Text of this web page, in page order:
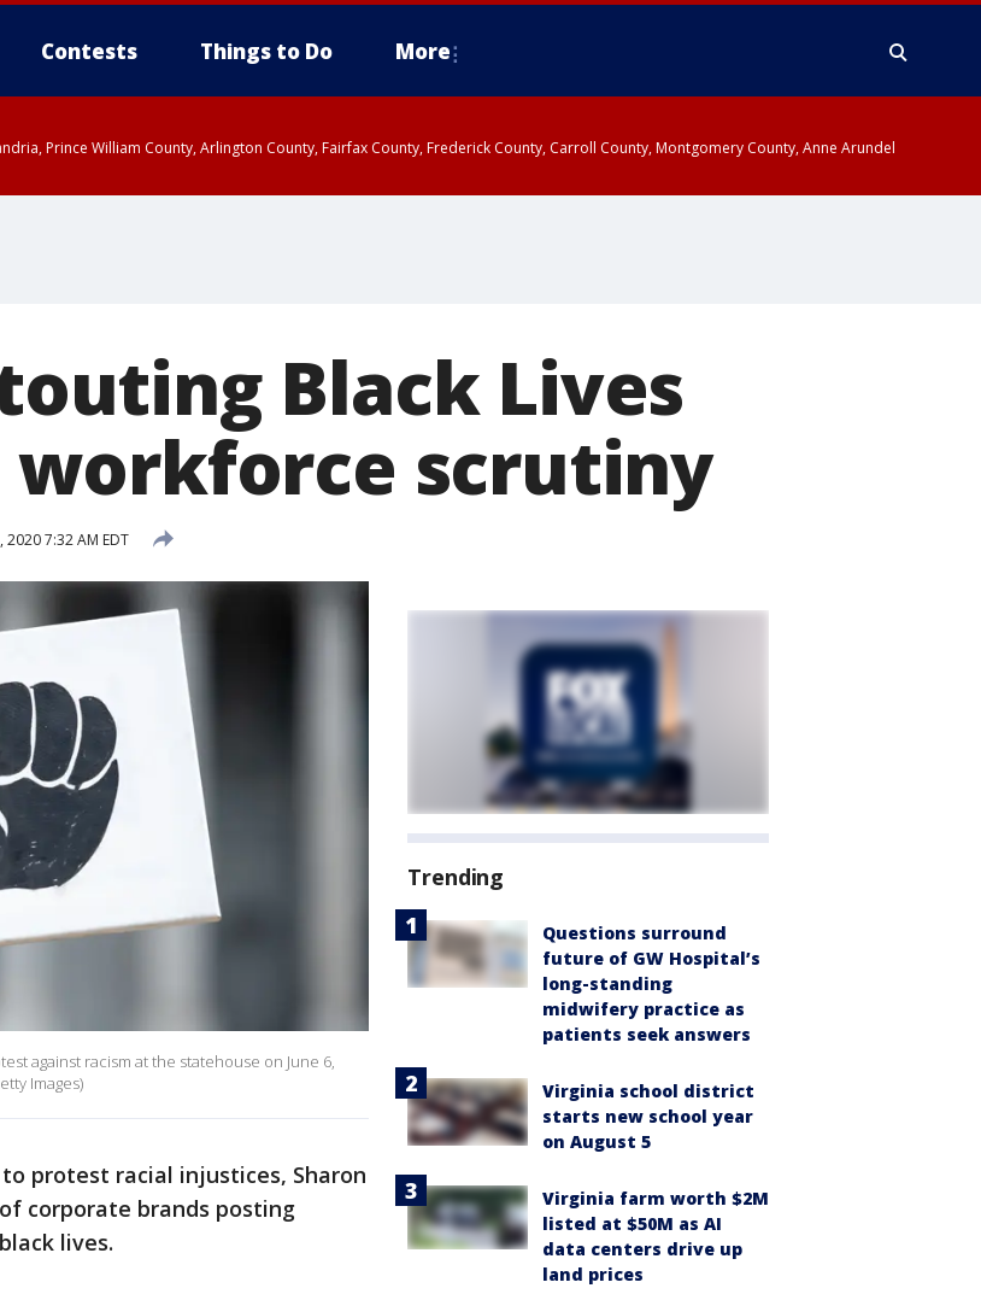
Contests Things to Do More
Prince William County, Arlington County, Fairfax County, Frederick County, Carroll County, Montgomery County, Anne Arundel
Black Lives
scrutiny
2020 7:32 AM EDT
against racism at the statehouse on June 6,
Images)
protest racial injustices, Sharon
corporate brands posting
lives.
Trending
Questions surround
future of GW Hospital’s
long-standing
midwifery practice as
patients seek answers
Virginia school district
starts new school year
on August 5
Virginia farm worth $2M
listed at $50M as AI
data centers drive up
land prices